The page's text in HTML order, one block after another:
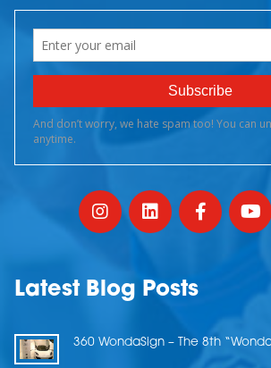
Latest Blog Posts
360 WondaSign – The 8th